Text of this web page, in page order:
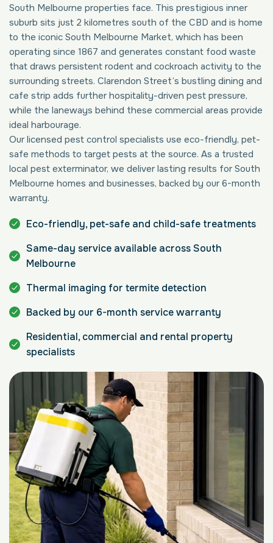
South Melbourne properties face. This prestigious inner
suburb sits just 2 kilometres south of the CBD and is home
to the iconic South Melbourne Market, which has been
operating since 1867 and generates constant food waste
that draws persistent rodent and cockroach activity to the
surrounding streets. Clarendon Street’s bustling dining and
cafe strip adds further hospitality-driven pest pressure,
while the laneways behind these commercial areas provide
ideal harbourage.
Our licensed pest control specialists use eco-friendly, pet-
safe methods to target pests at the source. As a trusted
local pest exterminator, we deliver lasting results for South
Melbourne homes and businesses, backed by our 6-month
warranty.
Eco-friendly, pet-safe and child-safe treatments
Same-day service available across South
Melbourne
Thermal imaging for termite detection
Backed by our 6-month service warranty
Residential, commercial and rental property
specialists